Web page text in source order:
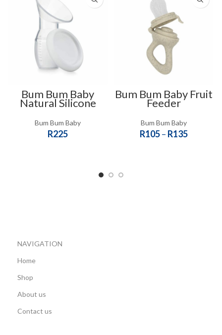
Bum Bum Baby
Natural Silicone
Saver
Bum Bum Baby
R225
Bum Bum Baby Fruit
Feeder
Bum Bum Baby
R105– R135
NAVIGATION
Home
Shop
About us
Contact us